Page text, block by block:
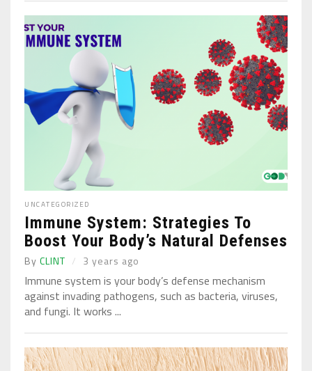
UNCATEGORIZED
Immune System: Strategies To
Boost Your Body’s Natural Defenses
By CLINT 3 years ago
Immune system is your body’s defense mechanism
against invading pathogens, such as bacteria, viruses,
and fungi. It works ...